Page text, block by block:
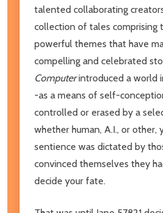
talented collaborating
collection of tales comprising
powerful themes that have
compelling and celebrated
Computerintroduced a world
-as a means of self-
controlled or erased by a
whether human, A.I., or other,
sentience was dictated by
convinced themselves they
decide your fate.